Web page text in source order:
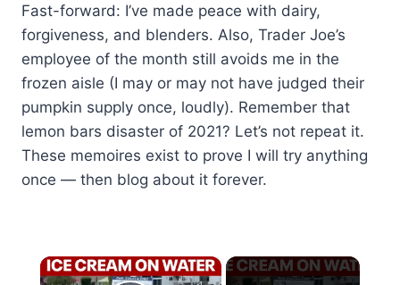
Fast-forward: I’ve made peace with dairy,
forgiveness, and blenders. Also, Trader Joe’s
employee of the month still avoids me in the
frozen aisle (I may or may not have judged their
pumpkin supply once, loudly). Remember that
lemon bars disaster of 2021? Let’s not repeat it.
These memoires exist to prove I will try anything
once — then blog about it forever.
×